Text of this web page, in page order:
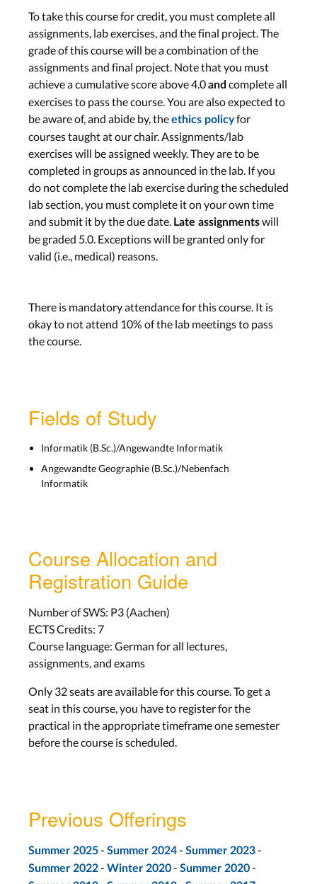
To take this course for credit, you must complete all
assignments, lab exercises, and the final project. The
grade of this course will be a combination of the
assignments and final project. Note that you must
achieve a cumulative score above 4.0and complete all
exercises to pass the course. You are also expected to
be aware of, and abide by, theethics policyfor
courses taught at our chair. Assignments/lab
exercises will be assigned weekly. They are to be
completed in groups as announced in the lab. If you
do not complete the lab exercise during the scheduled
lab section, you must complete it on your own time
and submit it by the due date. Late assignmentswill
be graded 5.0. Exceptions will be granted only for
valid (i.e., medical) reasons.
There is mandatory attendance for this course. It is
okay to not attend 10% of the lab meetings to pass
the course.
Fields of Study
Informatik (B.Sc.)/Angewandte Informatik
Angewandte Geographie (B.Sc.)/Nebenfach
Informatik
Course Allocation and
Registration Guide
Number of SWS: P3 (Aachen)
ECTS Credits: 7
Course language: German for all lectures,
assignments, and exams
Only 32 seats are available for this course. To get a
seat in this course, you have to register for the
practical in the appropriate timeframe one semester
before the course is scheduled.
Previous Offerings
Summer 2025- Summer 2024- Summer 2023-
Summer 2022- Winter 2020- Summer 2020-